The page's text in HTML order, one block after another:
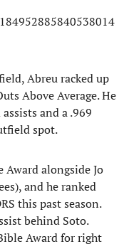
Abreu racked up
Above Average. He
and a .969
spot.
Award alongside Jo
and he ranked
this past season.
behind Soto.
Award for right